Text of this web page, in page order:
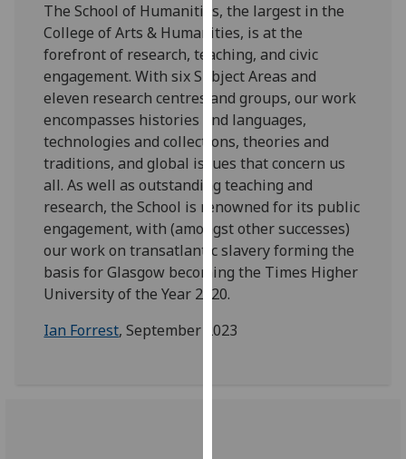
and
allow
for
personalised
advertising
via
third
parties.
You
can
find
out
more
about
cookies
The School of Humanities, the largest in the
College of Arts & Humanities, is at the
forefront of research, teaching, and civic
engagement. With six Subject Areas and
eleven research centres and groups, our work
encompasses histories and languages,
technologies and collections, theories and
traditions, and global issues that concern us
all. As well as outstanding teaching and
research, the School is renowned for its public
engagement, with (amongst other successes)
our work on transatlantic slavery forming the
basis for Glasgow becoming the Times Higher
University of the Year 2020.
Ian Forrest, September 2023